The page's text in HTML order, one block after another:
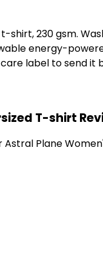
230 gsm.
energy-
label to send it
T-shirt
Plane